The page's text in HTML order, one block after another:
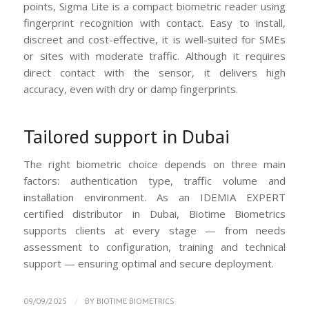
points, Sigma Lite is a compact biometric reader using
fingerprint recognition with contact. Easy to install,
discreet and cost-effective, it is well-suited for SMEs
or sites with moderate traffic. Although it requires
direct contact with the sensor, it delivers high
accuracy, even with dry or damp fingerprints.
Tailored support in Dubai
The right biometric choice depends on three main
factors: authentication type, traffic volume and
installation environment. As an IDEMIA EXPERT
certified distributor in Dubai, Biotime Biometrics
supports clients at every stage — from needs
assessment to configuration, training and technical
support — ensuring optimal and secure deployment.
09/09/2025 / BY BIOTIME BIOMETRICS